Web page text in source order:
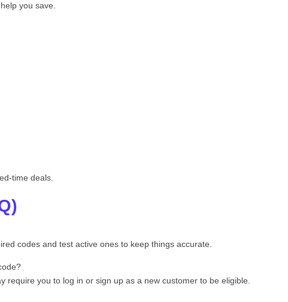
you save.
time deals.
codes and test active ones to keep things accurate.
you to log in or sign up as a new customer to be eligible.